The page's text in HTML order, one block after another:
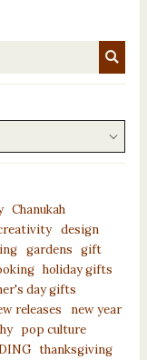
Chanukah
design
gardens gift
holiday gifts
day gifts
releases
new year
pop culture
thanksgiving